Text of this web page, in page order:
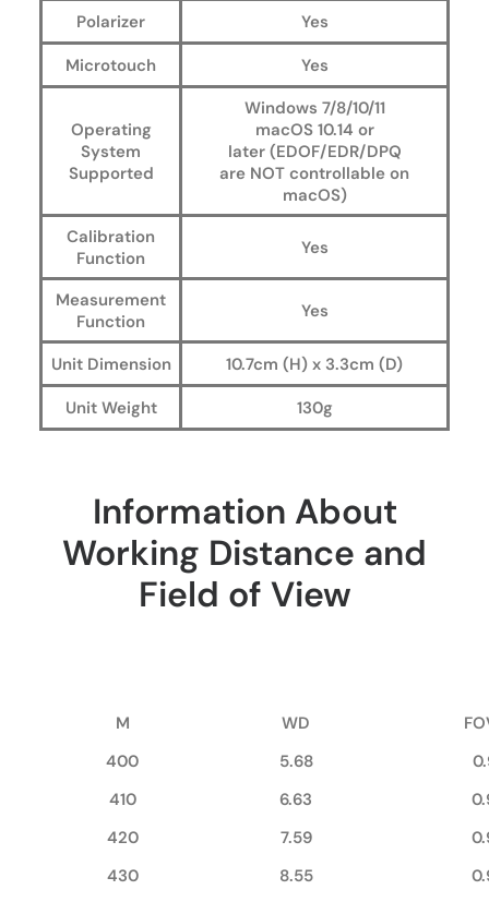
Polarizer
Yes
Microtouch
Yes
Operating
System
Supported
Windows 7/8/10/11
macOS 10.14 or
later (EDOF/EDR/DPQ
are NOT controllable on
macOS)
Calibration
Function
Yes
Measurement
Function
Yes
Unit Dimension
10.7cm (H) x 3.3cm (D)
Unit Weight
130g
Information About
Working Distance and
Field of View
M WD
400
5.68
410
6.63
420
7.59
430
8.55